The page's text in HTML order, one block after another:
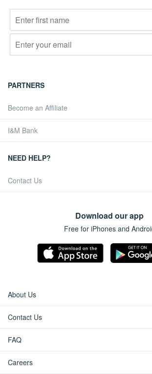
PARTNERS
Become an Affiliate
I&M Bank
NEED HELP?
Contact Us
Download our app
Free for iPhones and
About Us
Contact Us
FAQ
Careers